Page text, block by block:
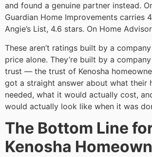
and found a genuine partner instead.
Guardian Home Improvements carries
Angie’s List, 4.6 stars. On Home
These aren’t ratings built by a
price alone. They’re built by a
trust — the trust of Kenosha
got a straight answer about what their
needed, what it would actually cost,
would actually look like when it was
The Bottom Line
Kenosha